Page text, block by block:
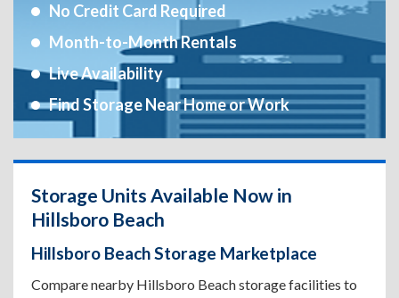
No Credit Card Required
Month-to-Month Rentals
Live Availability
Find Storage Near Home or Work
Storage Units Available Now in
Hillsboro Beach
Hillsboro Beach Storage Marketplace
Compare nearby Hillsboro Beach storage facilities to